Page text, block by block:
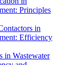
Principles
in
Efficiency
in Wastewater